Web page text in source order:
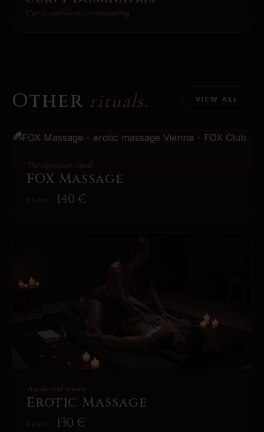
Curvy, confident, commanding
Other rituals. VIEW ALL
The signature ritual
FOX Massage
140 €
Awakened senses
Erotic Massage
130 €